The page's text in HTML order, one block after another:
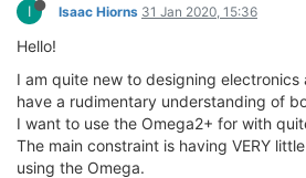
I Isaac Hiorns 31 Jan 2020, 15:36
Hello!
I am quite new to designing
have a rudimentary understanding of
I want to use the Omega2+ for with
The main constraint is having VERY
using the Omega.